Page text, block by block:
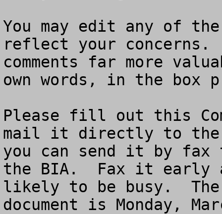
You may edit any of
reflect your concerns.
comments far more
own words, in the box
Please fill out this
mail it directly to the
you can send it by fax
the BIA.  Fax it early
likely to be busy.
document is Monday,